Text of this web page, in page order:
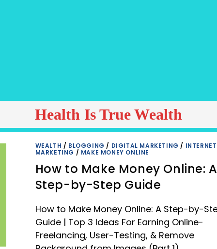
Health Is True Wealth
WEALTH / BLOGGING / DIGITAL MARKETING / INTERNET
MARKETING / MAKE MONEY ONLINE
How to Make Money Online: A
Step-by-Step Guide
How to Make Money Online: A Step-by-
Guide | Top 3 Ideas For Earning Online-
Freelancing, User-Testing, & Remove